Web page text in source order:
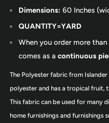
Dimensions: 60 Inches
QUANTITY=YARD
When you order more than
comes as a continuous
The Polyester fabric from Islander
polyester and has a tropical fruit,
This fabric can be used for many
home furnishings and furnishings